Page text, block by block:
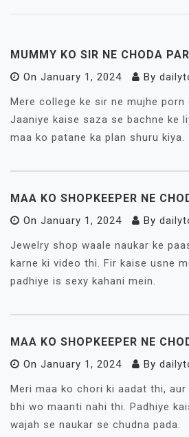
MUMMY KO SIR NE CHODA
On January 1, 2024 By
Mere college ke sir ne mujhe porn
Jaaniye kaise saza se bachne ke
maa ko patane ka plan shuru kiya.
MAA KO SHOPKEEPER NE
On January 1, 2024 By
Jewelry shop waale naukar ke
karne ki video thi. Fir kaise usne
padhiye is sexy kahani mein.
MAA KO SHOPKEEPER NE
On January 1, 2024 By
Meri maa ko chori ki aadat thi, aur
bhi wo maanti nahi thi. Padhiye
wajah se naukar se chudna pada.